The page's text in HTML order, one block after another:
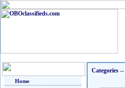
Home
Categories --